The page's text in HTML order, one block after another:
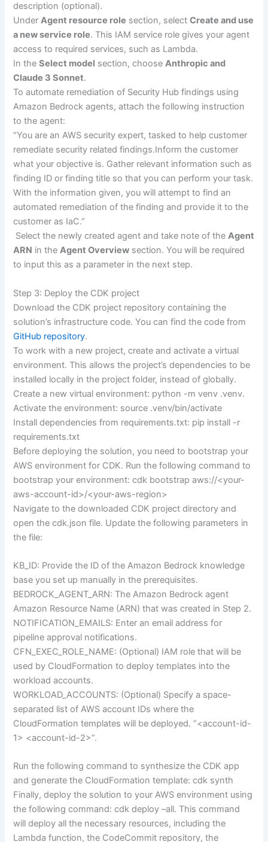
description (optional).
UnderAgent resource role section, selectCreate and use
a new service role. This IAM service role gives your agent
access to required services, such as Lambda.
In theSelect model section, chooseAnthropic and
Claude 3 Sonnet.
To automate remediation of Security Hub findings using
Amazon Bedrock agents, attach the following instruction
to the agent:
“You are an AWS security expert, tasked to help customer
remediate security related findings.Inform the customer
what your objective is. Gather relevant information such as
finding ID or finding title so that you can perform your task.
With the information given, you will attempt to find an
automated remediation of the finding and provide it to the
customer as IaC.”
Select the newly created agent and take note of theAgent
ARN in theAgent Overview section. You will be required
to input this as a parameter in the next step.
Step 3: Deploy the CDK project
Download the CDK project repository containing the
solution’s infrastructure code. You can find the code from
GitHub repository.
To work with a new project, create and activate a virtual
environment. This allows the project’s dependencies to be
installed locally in the project folder, instead of globally.
Create a new virtual environment: python -m venv .venv.
Activate the environment: source .venv/bin/activate
Install dependencies from requirements.txt: pip install -r
requirements.txt
Before deploying the solution, you need to bootstrap your
AWS environment for CDK. Run the following command to
bootstrap your environment: cdk bootstrap aws://<your-
aws-account-id>/<your-aws-region>
Navigate to the downloaded CDK project directory and
open the cdk.json file. Update the following parameters in
the file:
KB_ID: Provide the ID of the Amazon Bedrock knowledge
base you set up manually in the prerequisites.
BEDROCK_AGENT_ARN: The Amazon Bedrock agent
Amazon Resource Name (ARN) that was created in Step 2.
NOTIFICATION_EMAILS: Enter an email address for
pipeline approval notifications.
CFN_EXEC_ROLE_NAME: (Optional) IAM role that will be
used by CloudFormation to deploy templates into the
workload accounts.
WORKLOAD_ACCOUNTS: (Optional) Specify a space-
separated list of AWS account IDs where the
CloudFormation templates will be deployed. “<account-id-
1> <account-id-2>”.
Run the following command to synthesize the CDK app
and generate the CloudFormation template: cdk synth
Finally, deploy the solution to your AWS environment using
the following command: cdk deploy –all. This command
will deploy all the necessary resources, including the
Lambda function, the CodeCommit repository, the